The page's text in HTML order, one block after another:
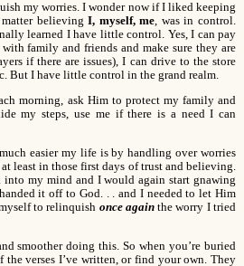
my worries. I wonder now if I liked keeping
matter believingI, myself, me, was in control.
learned I have little control. Yes, I can pay
family and friends and make sure they are
if there are issues), I can drive to the store
But I have little control in the grand realm.
morning, ask Him to protect my family and
my steps, use me if there is a need I can
easier my life is by handling over worries
least in those first days of trust and believing.
into my mind and I would again start gnawing
it off to God. . . and I needed to let Him
to relinquish once againthe worry I tried
smoother doing this. So when you’re buried
the verses I’ve written, or find your own. They